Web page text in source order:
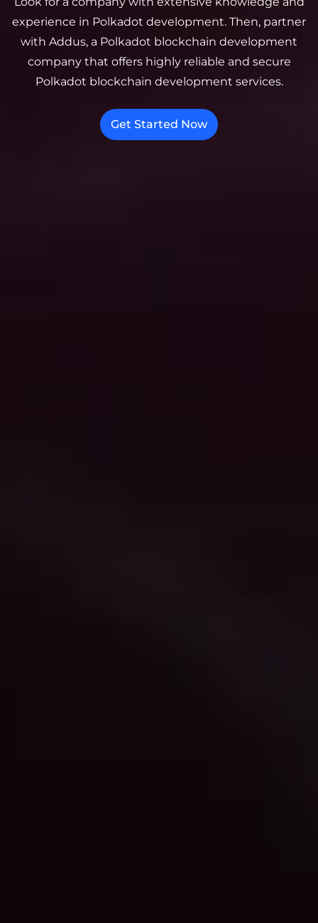
experience in Polkadot development. Then, partner
with Addus, a Polkadot blockchain development
company that offers highly reliable and secure
Polkadot blockchain development services.
Get Started Now